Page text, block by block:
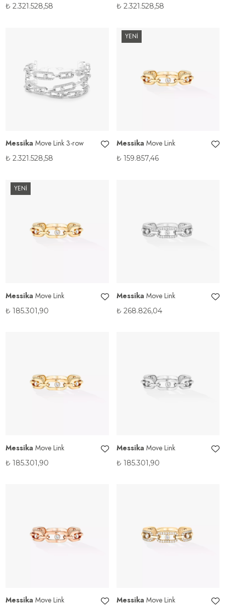
₺ 2.321.528,58 ₺ 2.321.528,58
Messika Move Link 3-row
₺ 2.321.528,58
YENİ
Messika Move Link
₺ 159.857,46
YENİ
Messika Move Link
₺ 185.301,90
Messika Move Link
₺ 268.826,04
Messika Move Link
₺ 185.301,90
Messika Move Link
₺ 185.301,90
Messika Move Link Messika Move Link